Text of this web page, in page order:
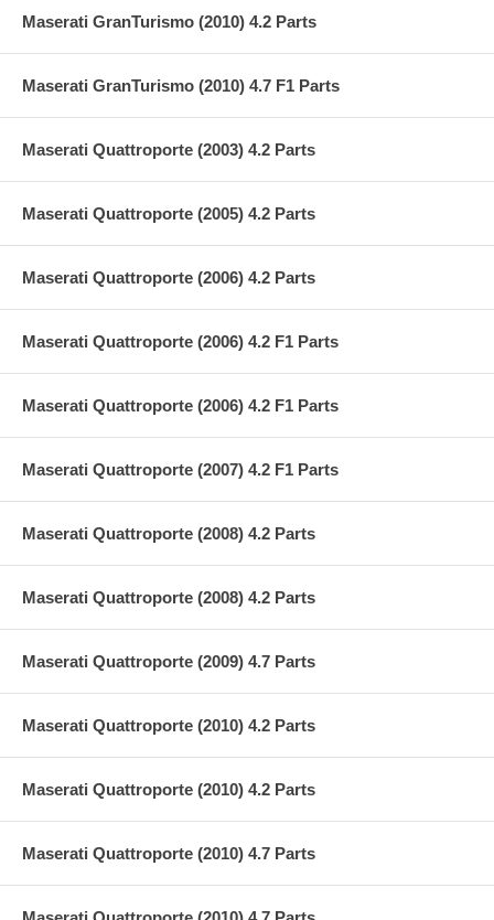
Maserati GranTurismo (2010) 4.2 Parts
Maserati GranTurismo (2010) 4.7 F1 Parts
Maserati Quattroporte (2003) 4.2 Parts
Maserati Quattroporte (2005) 4.2 Parts
Maserati Quattroporte (2006) 4.2 Parts
Maserati Quattroporte (2006) 4.2 F1 Parts
Maserati Quattroporte (2006) 4.2 F1 Parts
Maserati Quattroporte (2007) 4.2 F1 Parts
Maserati Quattroporte (2008) 4.2 Parts
Maserati Quattroporte (2008) 4.2 Parts
Maserati Quattroporte (2009) 4.7 Parts
Maserati Quattroporte (2010) 4.2 Parts
Maserati Quattroporte (2010) 4.2 Parts
Maserati Quattroporte (2010) 4.7 Parts